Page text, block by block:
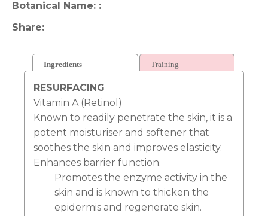
Botanical Name:
Share
Ingredients Training
RESURFACING
Vitamin A (Retinol)
Known to readily penetrate the skin, it is a
potent moisturiser and softener that
soothes the skin and improves elasticity.
Enhances barrier function.
Promotes the enzyme activity in the
skin and is known to thicken the
epidermis and regenerate skin.